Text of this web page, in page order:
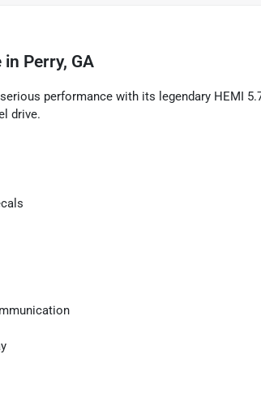
in Perry, GA
performance with its legendary HEMI
drive.